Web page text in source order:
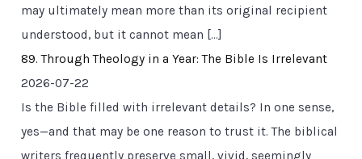
may ultimately mean more than its original recipient
understood, but it cannot mean […]
89. Through Theology in a Year: The Bible Is Irrelevant
2026-07-22
Is the Bible filled with irrelevant details? In one sense,
yes—and that may be one reason to trust it. The biblical
writers frequently preserve small, vivid, seemingly